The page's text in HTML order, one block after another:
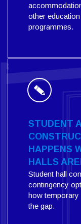
other
programmes.
STUDENT
HAPPENS
HALLS
Student hall
contingency
how temporary
the gap.